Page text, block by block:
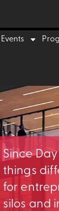
Events
Since
things
for
silos and